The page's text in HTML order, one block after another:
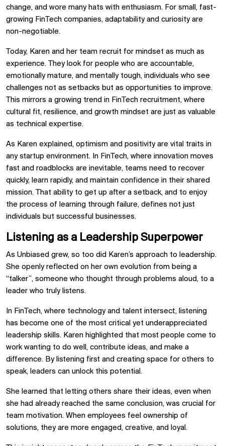
change, and wore many hats with enthusiasm. For small, fast-
growing FinTech companies, adaptability and curiosity are
non-negotiable.
Today, Karen and her team recruit for mindset as much as
experience. They look for people who are accountable,
emotionally mature, and mentally tough, individuals who see
challenges not as setbacks but as opportunities to improve.
This mirrors a growing trend in FinTech recruitment, where
cultural fit, resilience, and growth mindset are just as valuable
as technical expertise.
As Karen explained, optimism and positivity are vital traits in
any startup environment. In FinTech, where innovation moves
fast and roadblocks are inevitable, teams need to recover
quickly, learn rapidly, and maintain confidence in their shared
mission. That ability to get up after a setback, and to enjoy
the process of learning through failure, defines not just
individuals but successful businesses.
Listening as a Leadership Superpower
As Unbiased grew, so too did Karen’s approach to leadership.
She openly reflected on her own evolution from being a
“talker”, someone who thought through problems aloud, to a
leader who truly listens.
In FinTech, where technology and talent intersect, listening
has become one of the most critical yet underappreciated
leadership skills. Karen highlighted that most people come to
work wanting to do well, contribute ideas, and make a
difference. By listening first and creating space for others to
speak, leaders can unlock this potential.
She learned that letting others share their ideas, even when
she had already reached the same conclusion, was crucial for
team motivation. When employees feel ownership of
solutions, they are more engaged, creative, and loyal.